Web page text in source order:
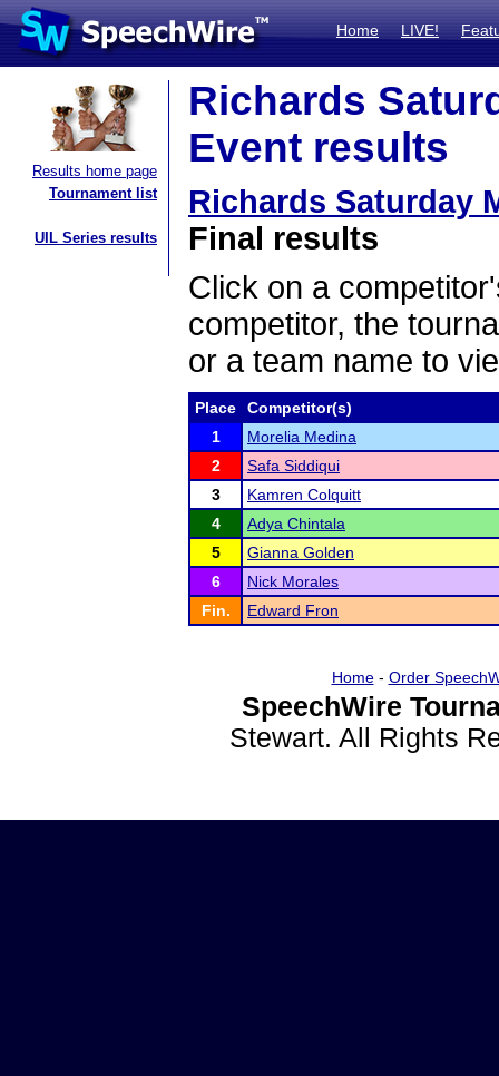
Home LIVE!
Results home page
Tournament list
UIL Series results
Richards
Event results
Richards Saturday
Final results
Click on a
competitor, the
or a team name to
Place
Competitor(s)
1
Morelia Medina
2
Safa Siddiqui
3
Kamren Colquitt
4
Adya Chintala
5
Gianna Golden
6
Nick Morales
Fin.
Edward Fron
Home- Order
SpeechWire
Stewart. All Rights